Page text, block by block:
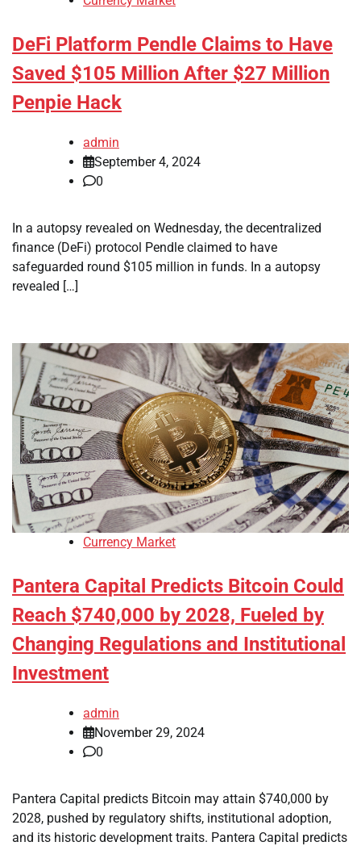
DeFi Platform Pendle Claims to Have
Saved $105 Million After $27 Million
Penpie Hack
admin
September 4, 2024
0
In a autopsy revealed on Wednesday, the decentralized
finance (DeFi) protocol Pendle claimed to have
safeguarded round $105 million in funds. In a autopsy
revealed […]
Currency Market
Pantera Capital Predicts Bitcoin Could
Reach $740,000 by 2028, Fueled by
Changing Regulations and Institutional
Investment
admin
November 29, 2024
0
Pantera Capital predicts Bitcoin may attain $740,000 by
2028, pushed by regulatory shifts, institutional adoption,
and its historic development traits. Pantera Capital predicts